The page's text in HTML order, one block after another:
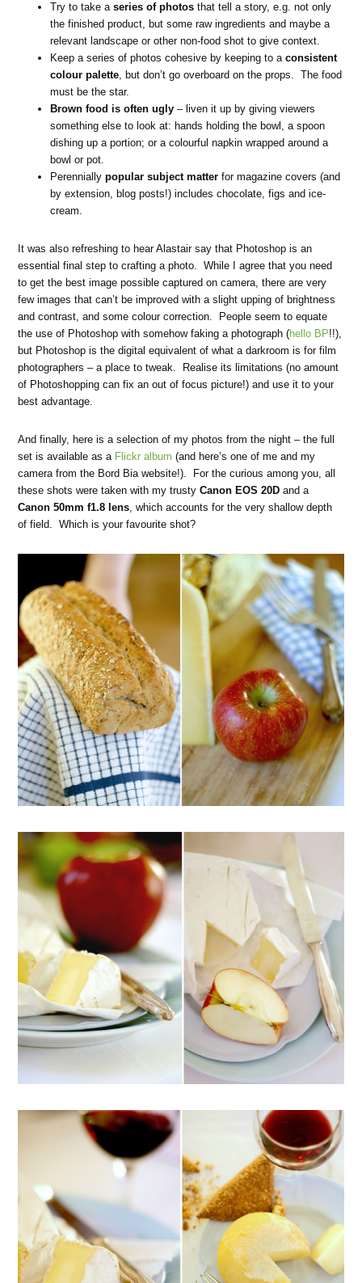
Try to take aseries of photos that tell a story, e.g. not only
the finished product, but some raw ingredients and maybe a
relevant landscape or other non-food shot to give context.
Keep a series of photos cohesive by keeping to aconsistent
colour palette, but don’t go overboard on the props. The food
must be the star.
Brown food is often ugly – liven it up by giving viewers
something else to look at: hands holding the bowl, a spoon
dishing up a portion; or a colourful napkin wrapped around a
bowl or pot.
Perenniallypopular subject matter for magazine covers (and
by extension, blog posts!) includes chocolate, figs and ice-
cream.
It was also refreshing to hear Alastair say that Photoshop is an
essential final step to crafting a photo. While I agree that you need
to get the best image possible captured on camera, there are very
few images that can’t be improved with a slight upping of brightness
and contrast, and some colour correction. People seem to equate
the use of Photoshop with somehow faking a photograph (hello BP!!),
but Photoshop is the digital equivalent of what a darkroom is for film
photographers – a place to tweak. Realise its limitations (no amount
of Photoshopping can fix an out of focus picture!) and use it to your
best advantage.
And finally, here is a selection of my photos from the night – the full
set is available as a Flickr album (and here’s one of me and my
camera from the Bord Bia website!). For the curious among you, all
these shots were taken with my trustyCanon EOS 20D and a
Canon 50mm f1.8 lens, which accounts for the very shallow depth
of field. Which is your favourite shot?